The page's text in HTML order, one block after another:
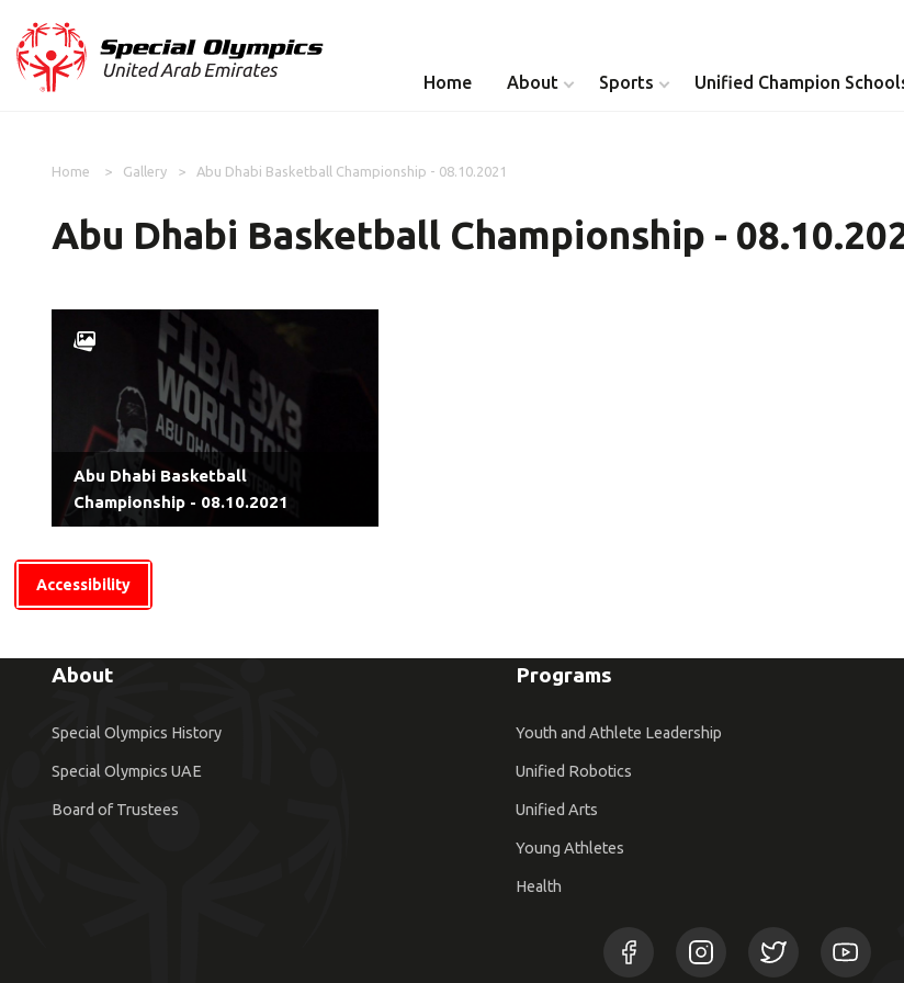
Accessibility
Home About Sports Unified Champion
Athlete Leadership Health
Home Gallery Abu Dhabi Basketball Championship - 08.10.2021
Abu Dhabi Basketball Championship -
Abu Dhabi Basketball
Championship - 08.10.2021
About
Special Olympics History
Special Olympics UAE
Board of Trustees
Programs
Youth and Athlete Leadership
Unified Robotics
Unified Arts
Young Athletes
Health